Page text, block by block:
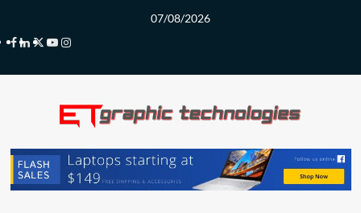
content
07/08/2026
Facebook
LinkedIn
Twitter
Youtube
Instagram